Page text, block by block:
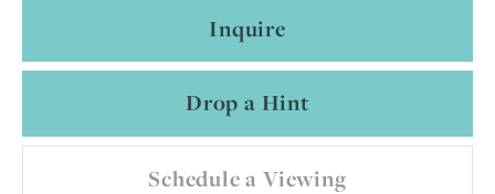
Inquire
Drop a Hint
Schedule a Viewing